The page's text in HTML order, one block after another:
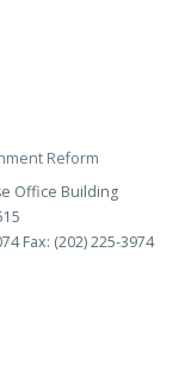
Reform
Office Building
Fax: (202) 225-3974